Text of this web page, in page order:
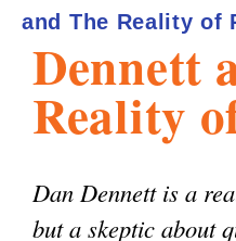
aDennett
Reality
Dan Dennett is a
but a skeptic about
and The Reality of